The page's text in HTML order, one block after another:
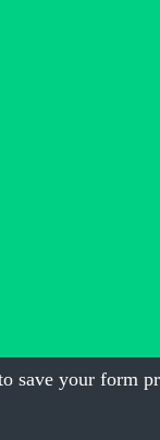
save your form